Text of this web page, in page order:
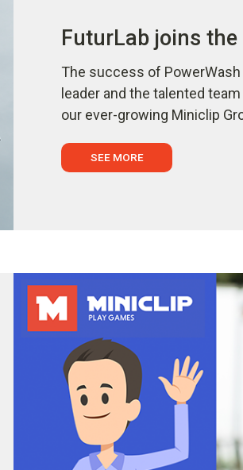
FuturLab joins
The success of
leader and the talented
our ever-growing Miniclip
SEE MORE